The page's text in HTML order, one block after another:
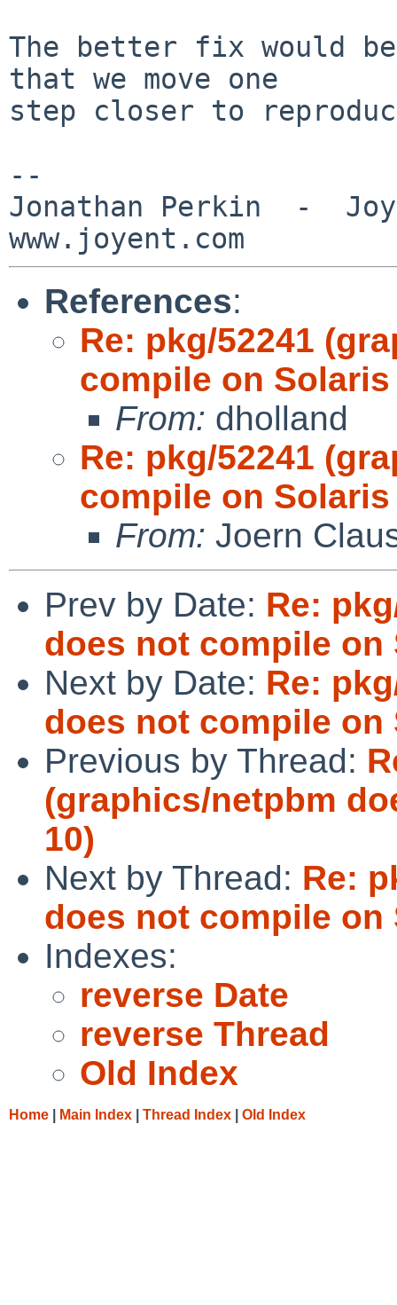
The better fix would
that we move one
step closer to
--
Jonathan Perkin  -
References:
Re: pkg/52241
compile on Solaris
From: dholland
Re: pkg/52241
compile on Solaris
From: Joern
Prev by Date: Re:
does not compile on
Next by Date: Re:
does not compile on
Previous by Thread:
(graphics/netpbm
10)
Next by Thread: Re:
does not compile on
Indexes:
reverse Date
reverse Thread
Old Index
Home Main Index Thread Index Old Index